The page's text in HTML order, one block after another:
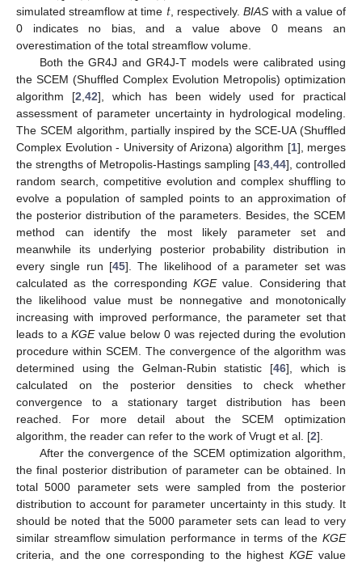
simulated streamflow at time 𝑡 , respectively.BIAS with a value of
0 indicates no bias, and a value above 0 means an
overestimation of the total streamflow volume.
Both the GR4J and GR4J-T models were calibrated using
the SCEM (Shuffled Complex Evolution Metropolis) optimization
algorithm [2 42], which has been widely used for practical
assessment of parameter uncertainty in hydrological modeling.
The SCEM algorithm, partially inspired by the SCE-UA (Shuffled
Complex Evolution - University of Arizona) algorithm [1], merges
the strengths of Metropolis-Hastings sampling [43 44], controlled
random search, competitive evolution and complex shuffling to
evolve a population of sampled points to an approximation of
the posterior distribution of the parameters. Besides, the SCEM
method can identify the most likely parameter set and
meanwhile its underlying posterior probability distribution in
every single run [45]. The likelihood of a parameter set was
calculated as the correspondingKGEvalue. Considering that
the likelihood value must be nonnegative and monotonically
increasing with improved performance, the parameter set that
leads to aKGEvalue below 0 was rejected during the evolution
procedure within SCEM. The convergence of the algorithm was
determined using the Gelman-Rubin statistic [46], which is
calculated on the posterior densities to check whether
convergence to a stationary target distribution has been
reached. For more detail about the SCEM optimization
algorithm, the reader can refer to the work of Vrugt et al. [2].
After the convergence of the SCEM optimization algorithm,
the final posterior distribution of parameter can be obtained. In
total 5000 parameter sets were sampled from the posterior
distribution to account for parameter uncertainty in this study. It
should be noted that the 5000 parameter sets can lead to very
similar streamflow simulation performance in terms of the KGE
criteria, and the one corresponding to the highestKGEvalue